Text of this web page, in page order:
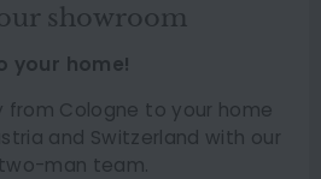
showroom
your home!
from Cologne to your home
and Switzerland with our
man team.